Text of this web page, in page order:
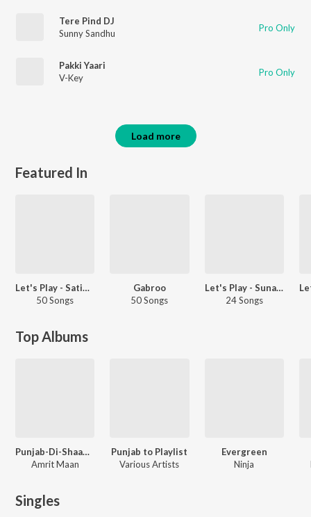
Tere Pind DJ
Sunny Sandhu
Pro Only
Pakki Yaari
V-Key
Pro Only
Load more
Featured In
Let's Play - Satinder Sartaaj - Punjabi
50 Songs
Gabroo
50 Songs
Let's Play - Sunanda Sharma - Punjabi
24 Songs
Top Albums
Punjab-Di-Shaan - Amrit Maan
Amrit Maan
Punjab to Playlist
Various Artists
Evergreen
Ninja
Singles